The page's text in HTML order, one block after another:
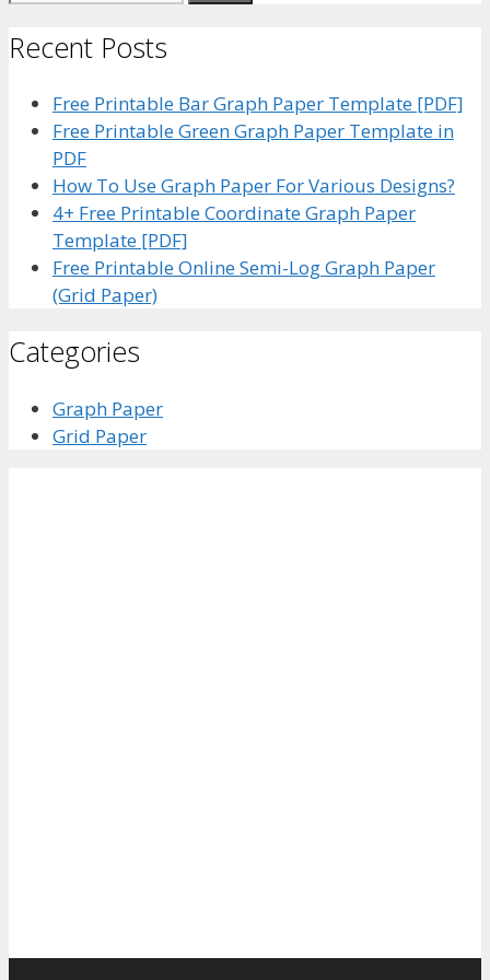
Recent Posts
Free Printable Bar Graph Paper Template [PDF]
Free Printable Green Graph Paper Template in
PDF
How To Use Graph Paper For Various Designs?
4+ Free Printable Coordinate Graph Paper
Template [PDF]
Free Printable Online Semi-Log Graph Paper
(Grid Paper)
Categories
Graph Paper
Grid Paper